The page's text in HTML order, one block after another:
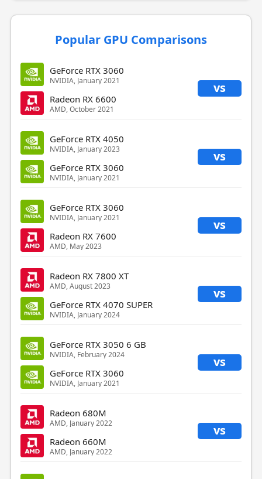
Popular GPU Comparisons
GeForce RTX 3060
NVIDIA, January 2021 vs
Radeon RX 6600
AMD, October 2021
GeForce RTX 4050
NVIDIA, January 2023 vs
GeForce RTX 3060
NVIDIA, January 2021
GeForce RTX 3060
NVIDIA, January 2021 vs
Radeon RX 7600
AMD, May 2023
Radeon RX 7800 XT
AMD, August 2023 vs
GeForce RTX 4070 SUPER
NVIDIA, January 2024
GeForce RTX 3050 6 GB
NVIDIA, February 2024 vs
GeForce RTX 3060
NVIDIA, January 2021
Radeon 680M
AMD, January 2022 vs
Radeon 660M
AMD, January 2022